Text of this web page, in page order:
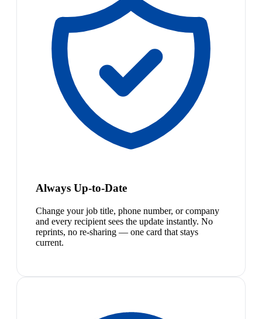
Always Up-to-Date
Change your job title, phone number, or company
and every recipient sees the update instantly. No
reprints, no re-sharing — one card that stays
current.